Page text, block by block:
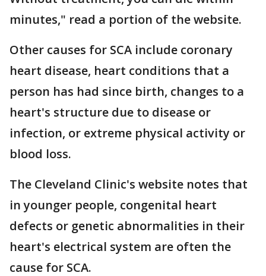
minutes," read a portion of the website.
Other causes for SCA include coronary
heart disease, heart conditions that a
person has had since birth, changes to a
heart's structure due to disease or
infection, or extreme physical activity or
blood loss.
The Cleveland Clinic's website notes that
in younger people, congenital heart
defects or genetic abnormalities in their
heart's electrical system are often the
cause for SCA.